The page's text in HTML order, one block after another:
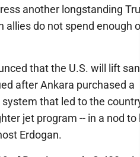
another longstanding
allies do not spend enough
that the U.S. will lift
after Ankara purchased a
that led to the
jet program -- in a nod to
Erdogan.